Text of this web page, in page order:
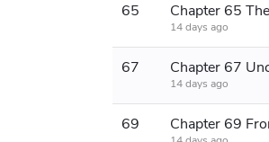
65
14 days ago
67
14 days ago
69